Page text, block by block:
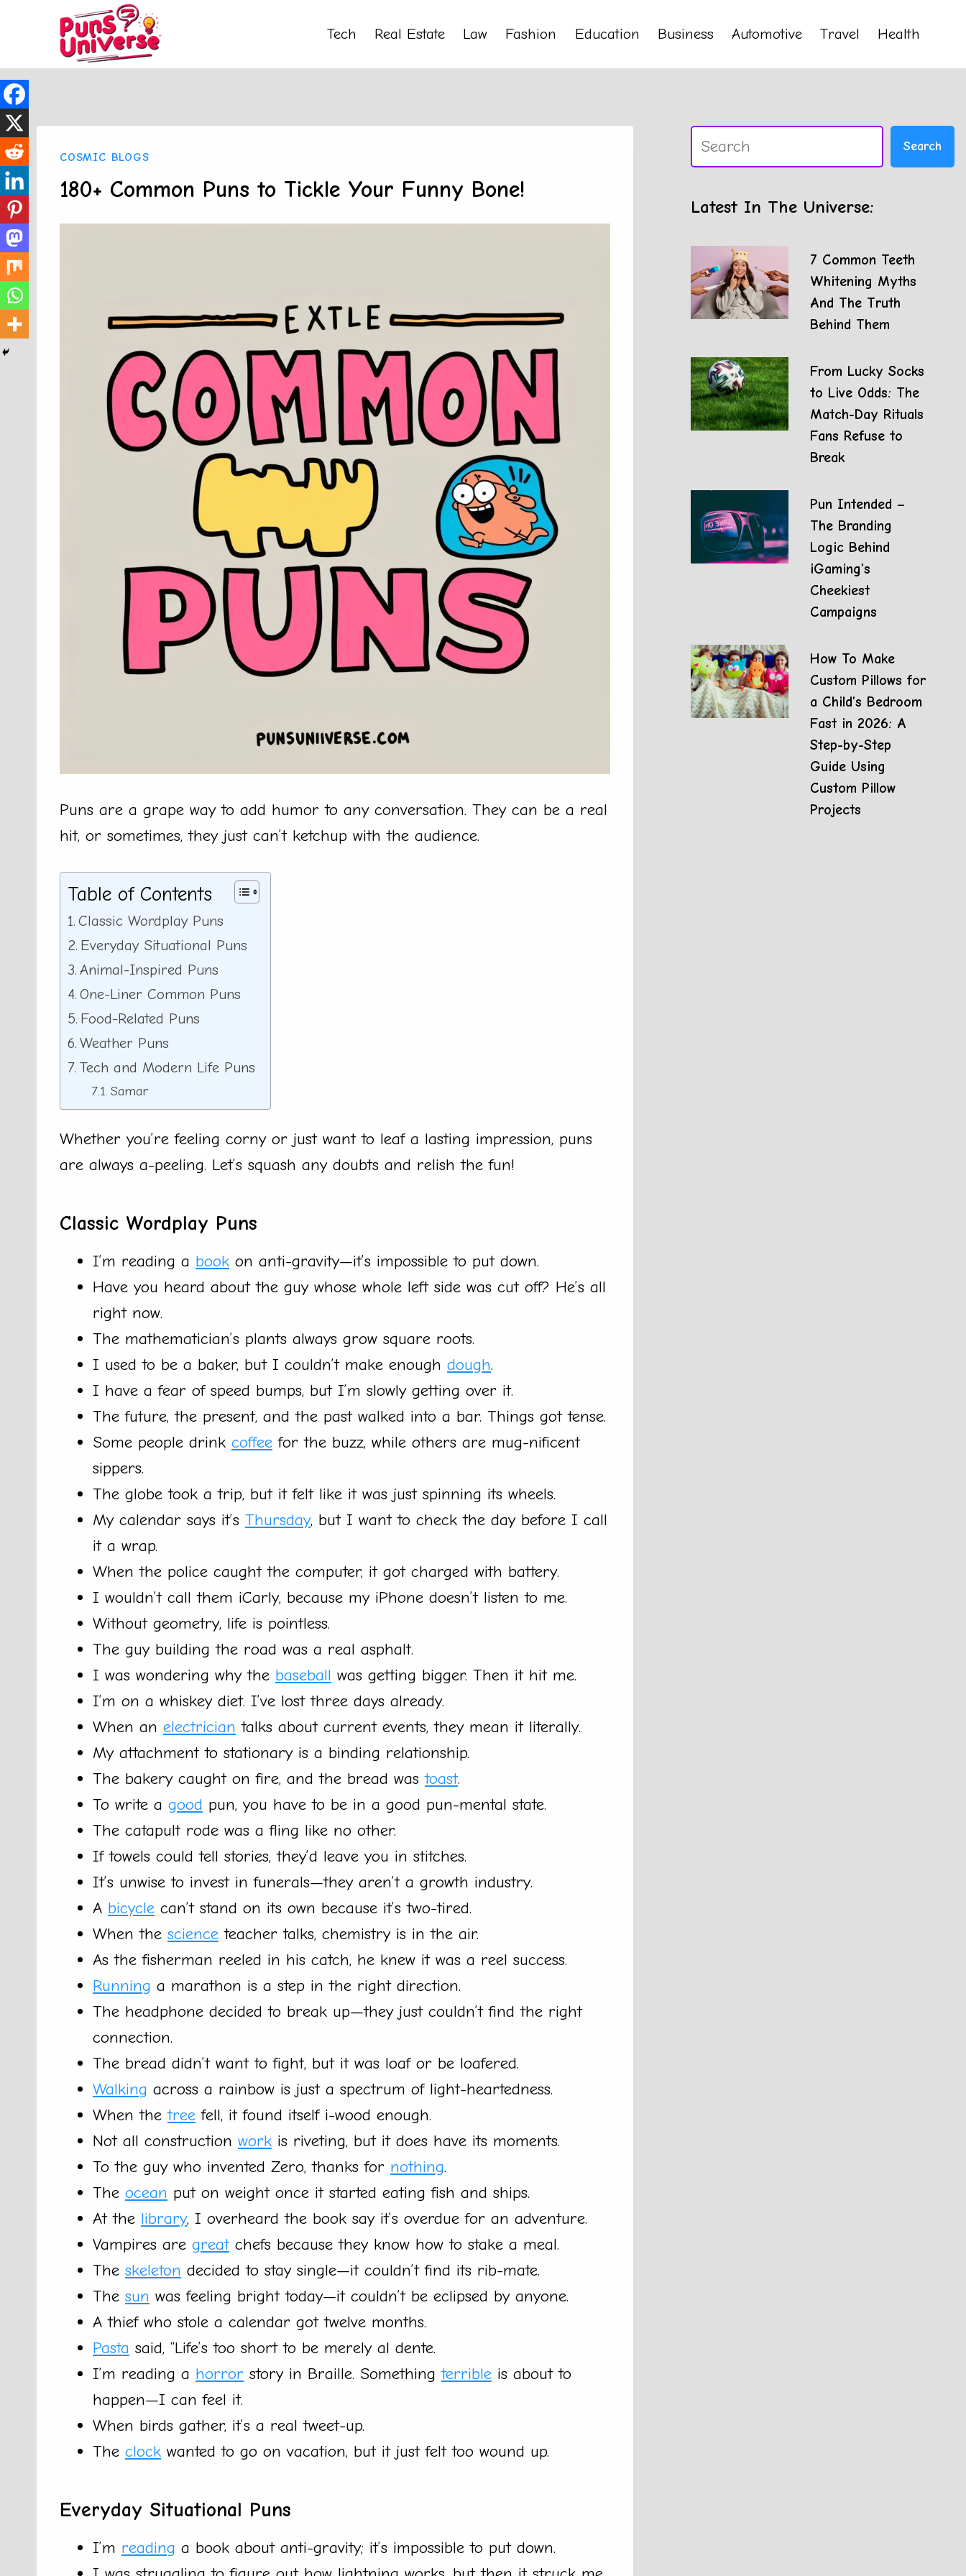
content
Tech Real Estate Law Fashion Education Business Automotive Travel Health
COSMIC BLOGS
180+ Common Puns to Tickle Your Funny Bone!
Puns are a grape way to add humor to any conversation. They can be a real
hit, or sometimes, they just can’t ketchup with the audience.
Table of Contents
Classic Wordplay Puns
Everyday Situational Puns
Animal-Inspired Puns
One-Liner Common Puns
Food-Related Puns
Weather Puns
Tech and Modern Life Puns
Samar
Whether you’re feeling corny or just want to leaf a lasting impression, puns
are always a-peeling. Let’s squash any doubts and relish the fun!
Classic Wordplay Puns
I’m reading a book on anti-gravity—it’s impossible to put down.
Have you heard about the guy whose whole left side was cut off? He’s all
right now.
The mathematician’s plants always grow square roots.
I used to be a baker, but I couldn’t make enough dough.
I have a fear of speed bumps, but I’m slowly getting over it.
The future, the present, and the past walked into a bar. Things got tense.
Some people drink coffee for the buzz, while others are mug-nificent
sippers.
The globe took a trip, but it felt like it was just spinning its wheels.
My calendar says it’s Thursday, but I want to check the day before I call
it a wrap.
When the police caught the computer, it got charged with battery.
I wouldn’t call them iCarly, because my iPhone doesn’t listen to me.
Without geometry, life is pointless.
The guy building the road was a real asphalt.
I was wondering why the baseball was getting bigger. Then it hit me.
I’m on a whiskey diet. I’ve lost three days already.
When an electrician talks about current events, they mean it literally.
My attachment to stationary is a binding relationship.
The bakery caught on fire, and the bread wastoast.
To write a good pun, you have to be in a good pun-mental state.
The catapult rode was a fling like no other.
If towels could tell stories, they’d leave you in stitches.
It’s unwise to invest in funerals—they aren’t a growth industry.
A bicycle can’t stand on its own because it’s two-tired.
When the science teacher talks, chemistry is in the air.
As the fisherman reeled in his catch, he knew it was a reel success.
Running a marathon is a step in the right direction.
The headphone decided to break up—they just couldn’t find the right
connection.
The bread didn’t want to fight, but it was loaf or be loafered.
Walking across a rainbow is just a spectrum of light-heartedness.
When thetree fell, it found itself i-wood enough.
Not all construction work is riveting, but it does have its moments.
To the guy who invented Zero, thanks for nothing.
The ocean put on weight once it started eating fish and ships.
At the library, I overheard the book say it’s overdue for an adventure.
Vampires are greatchefs because they know how to stake a meal.
The skeleton decided to stay single—it couldn’t find its rib-mate.
The sun was feeling bright today—it couldn’t be eclipsed by anyone.
A thief who stole a calendar got twelve months.
Pasta said, “Life’s too short to be merely al dente.
I’m reading a horror story in Braille. Somethingterrible is about to
happen—I can feel it.
When birds gather, it’s a real tweet-up.
The clock wanted to go on vacation, but it just felt too wound up.
Everyday Situational Puns
I’m reading a book about anti-gravity; it’s impossible to put down.
Search Search
Latest In The Universe:
7 Common Teeth
Whitening Myths
And The Truth
Behind Them
From Lucky Socks
to Live Odds: The
Match-Day Rituals
Fans Refuse to
Break
Pun Intended –
The Branding
Logic Behind
iGaming’s
Cheekiest
Campaigns
How To Make
Custom Pillows for
a Child’s Bedroom
Fast in 2026: A
Step-by-Step
Guide Using
Custom Pillow
Projects